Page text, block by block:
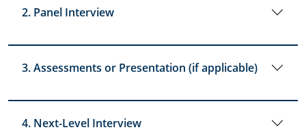
2. Panel Interview
3. Assessments or Presentation (if applicable)
4. Next-Level Interview